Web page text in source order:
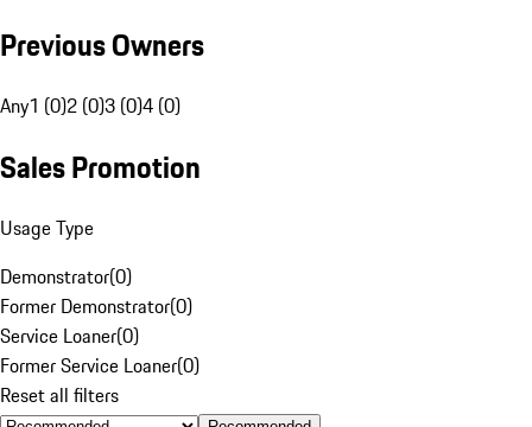
Previous Owners
Any1 (0)2 (0)3 (0)4 (0)
Sales Promotion
Usage Type
Demonstrator(0)
Former Demonstrator(0)
Service Loaner(0)
Former Service Loaner(0)
Reset all filters